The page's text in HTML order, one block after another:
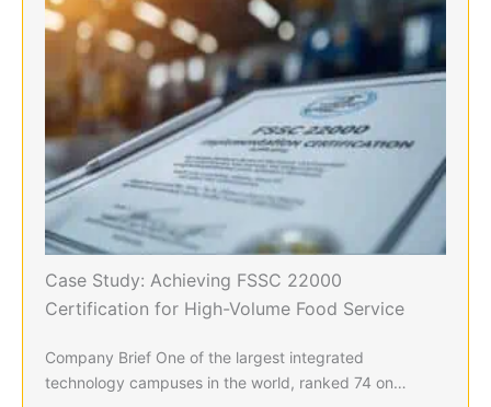
Case Study: Achieving FSSC 22000
Certification for High-Volume Food Service
Company Brief One of the largest integrated
technology campuses in the world, ranked 74 on…